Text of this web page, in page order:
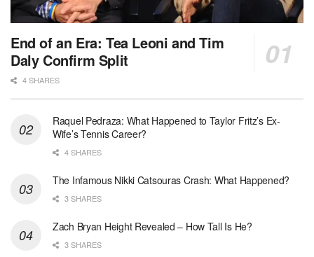
End of an Era: Tea Leoni and Tim
Daly Confirm Split
4 SHARES
Raquel Pedraza: What Happened to Taylor Fritz’s Ex-
Wife’s Tennis Career?
4 SHARES
The Infamous Nikki Catsouras Crash: What Happened?
3 SHARES
Zach Bryan Height Revealed – How Tall Is He?
3 SHARES